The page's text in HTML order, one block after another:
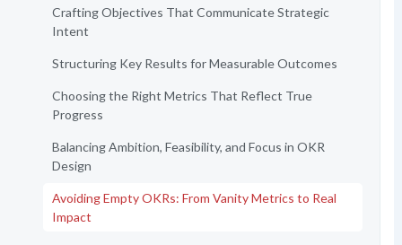
Crafting Objectives That Communicate Strategic
Intent
Structuring Key Results for Measurable Outcomes
Choosing the Right Metrics That Reflect True
Progress
Balancing Ambition, Feasibility, and Focus in OKR
Design
Avoiding Empty OKRs: From Vanity Metrics to Real
Impact